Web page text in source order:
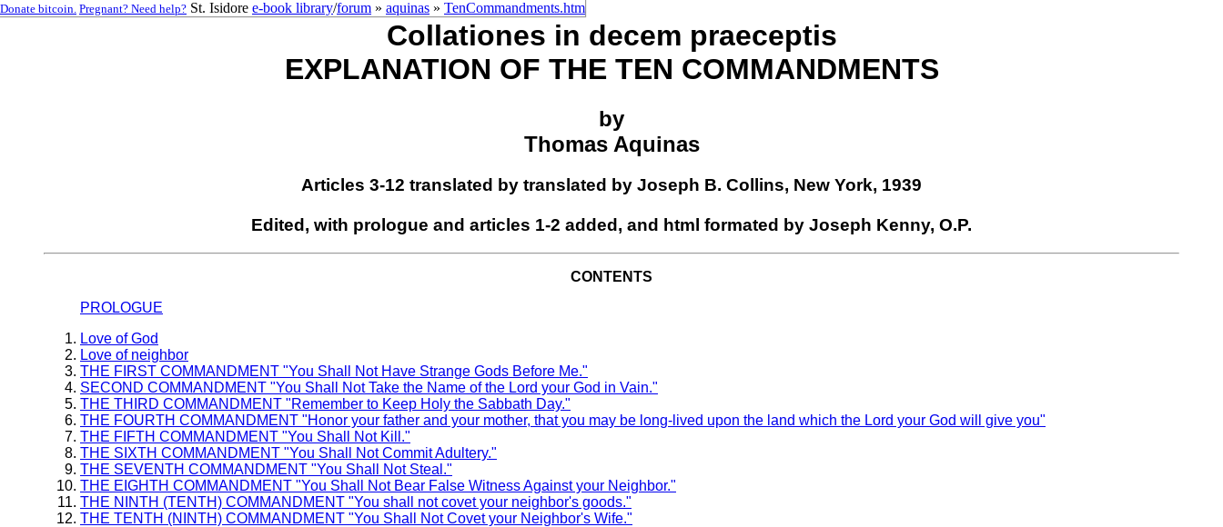
Collationes in decem praeceptis
EXPLANATION OF THE TEN COMMANDMENTS
by
Thomas Aquinas
Articles 3-12 translated by translated by Joseph B. Collins, New York, 1939
Edited, with prologue and articles 1-2 added, and html formated by Joseph Kenny, O.P.
CONTENTS
PROLOGUE
Love of God
Love of neighbor
THE FIRST COMMANDMENT "You Shall Not Have Strange Gods Before Me."
SECOND COMMANDMENT "You Shall Not Take the Name of the Lord your God in Vain."
THE THIRD COMMANDMENT "Remember to Keep Holy the Sabbath Day."
THE FOURTH COMMANDMENT "Honor your father and your mother, that you may be long-lived upon the land which the Lord your God will give you"
THE FIFTH COMMANDMENT "You Shall Not Kill."
THE SIXTH COMMANDMENT "You Shall Not Commit Adultery."
THE SEVENTH COMMANDMENT "You Shall Not Steal."
THE EIGHTH COMMANDMENT "You Shall Not Bear False Witness Against your Neighbor."
THE NINTH (TENTH) COMMANDMENT "You shall not covet your neighbor's goods."
THE TENTH (NINTH) COMMANDMENT "You Shall Not Covet your Neighbor's Wife."
Donate bitcoin. Pregnant? Need help? St. Isidore e-book library/forum » aquinas » TenCommandments.htm